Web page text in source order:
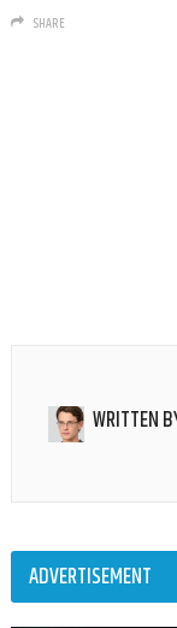
SHARE
WRITTEN
ADVERTISEMENT